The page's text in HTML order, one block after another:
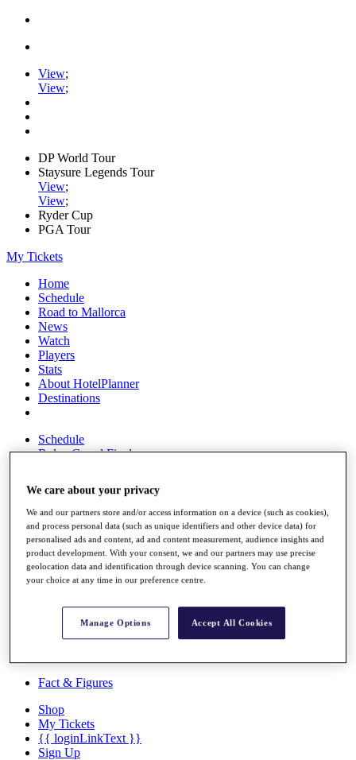
View;
View;
DP World Tour
Staysure Legends Tour
View;
View;
Ryder Cup
PGA Tour
My Tickets
Home
Schedule
Road to Mallorca
News
Watch
Players
Stats
About HotelPlanner
Destinations
Schedule
Rolex Grand Final
Overview
Rankings
News
Past Champions
Overview
Discover Players
Fact & Figures
Shop
My Tickets
{{ loginLinkText }}
Sign Up
We care about your privacy
We and our partners store and/or access information on a device (such as cookies),
and process personal data (such as unique identifiers and other device data) for
personalised ads and content, ad and content measurement, audience insights and
product development. With your consent, we and our partners may use precise
geolocation data and identification through device scanning. You can change
your choice at any time in our preference centre.
Manage Options Accept All Cookies